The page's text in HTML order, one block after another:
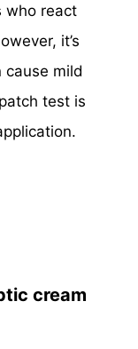
who react
it’s
mild
test is
cream